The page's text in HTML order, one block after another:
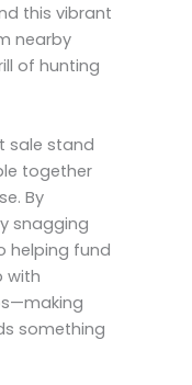
this vibrant
nearby
of hunting
sale stand
together
By
snagging
helping fund
with
something